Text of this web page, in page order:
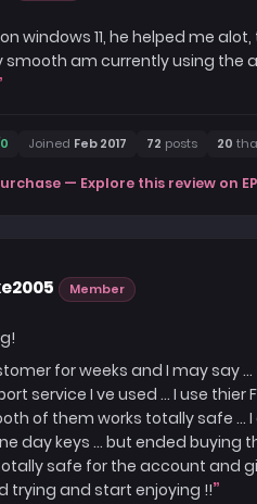
windows 11, he helped me
am currently using the
Joined Feb 2017 72 posts 20
— Explore this review on
Member
for weeks and I may say
service I ve used ... I use
of them works totally safe ...
day keys ... but ended buying
safe for the account and
trying and start enjoying !!